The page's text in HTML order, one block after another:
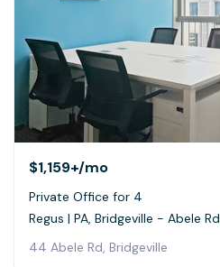
$1,159+/mo
Private Office for 4
Regus | PA, Bridgeville - Abele Rd
44 Abele Rd, Bridgeville